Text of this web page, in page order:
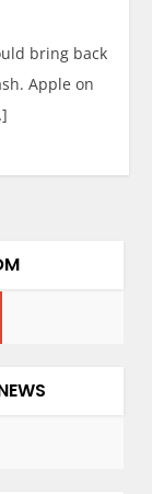
bring back
Apple on